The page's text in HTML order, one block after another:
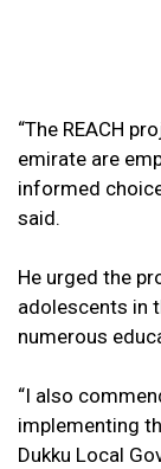
“The REACH
emirate are
informed
said.
He urged the
adolescents in
numerous
“I also
implementing
Dukku Local